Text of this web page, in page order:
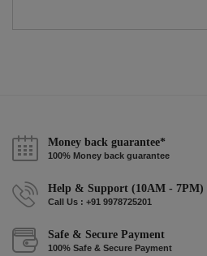
Money back guarantee*
100% Money back guarantee
Help & Support (10AM - 7PM)
Call Us : +91 9978725201
Safe & Secure Payment
100% Safe & Secure Payment